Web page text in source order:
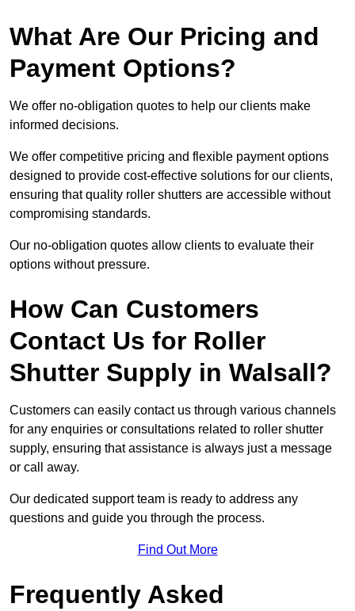
What Are Our Pricing and
Payment Options?
We offer no-obligation quotes to help our clients make
informed decisions.
We offer competitive pricing and flexible payment options
designed to provide cost-effective solutions for our clients,
ensuring that quality roller shutters are accessible without
compromising standards.
Our no-obligation quotes allow clients to evaluate their
options without pressure.
How Can Customers
Contact Us for Roller
Shutter Supply in Walsall?
Customers can easily contact us through various channels
for any enquiries or consultations related to roller shutter
supply, ensuring that assistance is always just a message
or call away.
Our dedicated support team is ready to address any
questions and guide you through the process.
Find Out More
Frequently Asked